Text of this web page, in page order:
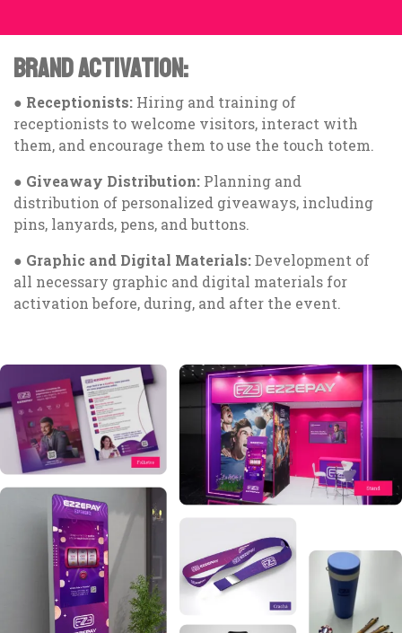
BRAND ACTIVATION:
● Receptionists: Hiring and training of
receptionists to welcome visitors, interact with
them, and encourage them to use the touch totem.
● Giveaway Distribution: Planning and
distribution of personalized giveaways, including
pins, lanyards, pens, and buttons.
● Graphic and Digital Materials:Development of
all necessary graphic and digital materials for
activation before, during, and after the event.